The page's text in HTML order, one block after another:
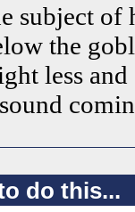
subject of
the
less
do this...